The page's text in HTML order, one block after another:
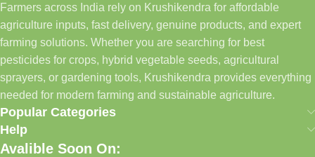
Farmers across India rely on Krushikendra for affordable
agriculture inputs, fast delivery, genuine products, and expert
farming solutions. Whether you are searching for best
pesticides for crops, hybrid vegetable seeds, agricultural
sprayers, or gardening tools, Krushikendra provides everything
needed for modern farming and sustainable agriculture.
Popular Categories
Help
Avalible Soon On: